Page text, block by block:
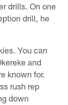
drills. On one
drill, he
You can
and
known for.
rush rep
down